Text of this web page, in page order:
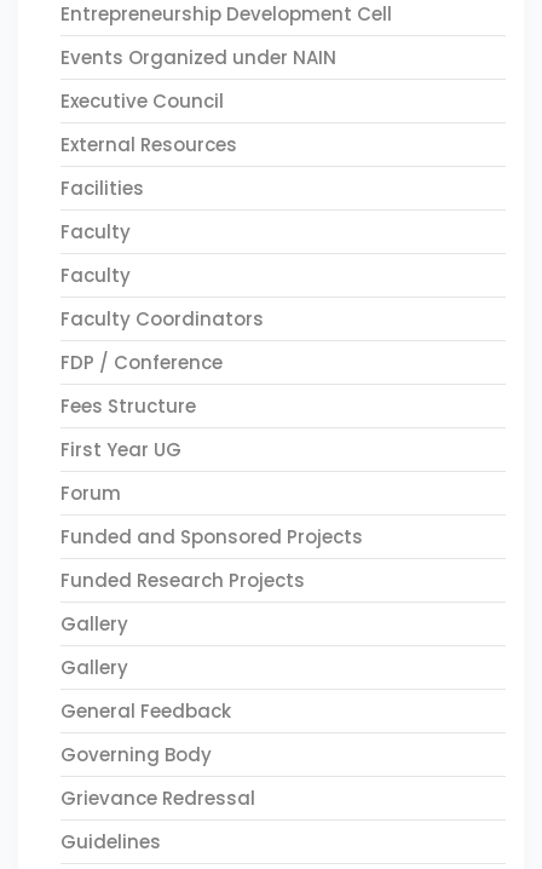
Entrepreneurship Development Cell
Events Organized under NAIN
Executive Council
External Resources
Facilities
Faculty
Faculty
Faculty Coordinators
FDP / Conference
Fees Structure
First Year UG
Forum
Funded and Sponsored Projects
Funded Research Projects
Gallery
Gallery
General Feedback
Governing Body
Grievance Redressal
Guidelines